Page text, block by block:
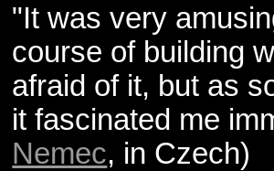
"It was very
course of building
afraid of it, but as
it fascinated me
Nemec, in Czech)